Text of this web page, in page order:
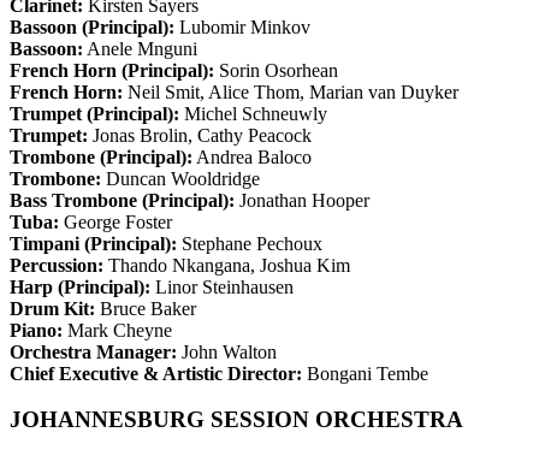
Clarinet: Kirsten Sayers
Bassoon (Principal): Lubomir Minkov
Bassoon: Anele Mnguni
French Horn (Principal): Sorin Osorhean
French Horn: Neil Smit, Alice Thom, Marian van Duyker
Trumpet (Principal): Michel Schneuwly
Trumpet: Jonas Brolin, Cathy Peacock
Trombone (Principal): Andrea Baloco
Trombone: Duncan Wooldridge
Bass Trombone (Principal): Jonathan Hooper
Tuba: George Foster
Timpani (Principal): Stephane Pechoux
Percussion: Thando Nkangana, Joshua Kim
Harp (Principal): Linor Steinhausen
Drum Kit: Bruce Baker
Piano: Mark Cheyne
Orchestra Manager: John Walton
Chief Executive & Artistic Director: Bongani Tembe
JOHANNESBURG SESSION ORCHESTRA